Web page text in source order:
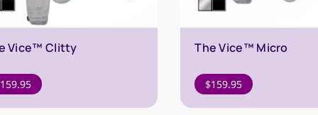
Vice™ Clitty
159.95
The Vice™ Micro
$159.95